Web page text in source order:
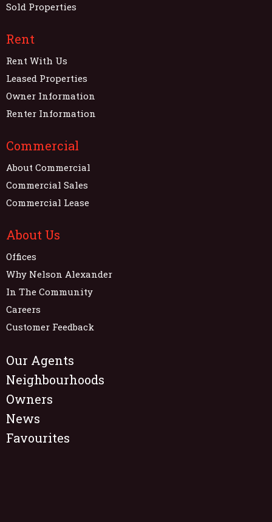
Sold Properties
Rent
Rent With Us
Leased Properties
Owner Information
Renter Information
Commercial
About Commercial
Commercial Sales
Commercial Lease
About Us
Offices
Why Nelson Alexander
In The Community
Careers
Customer Feedback
Our Agents
Neighbourhoods
Owners
News
Favourites